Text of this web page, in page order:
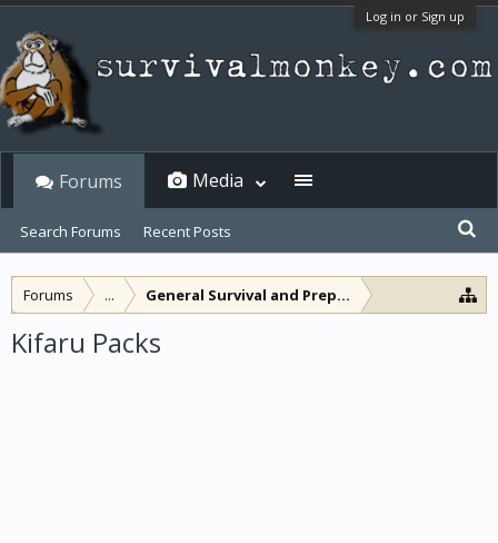
Log in or Sign up
Forums ... General Survival and Preparedness
Kifaru Packs
Forums
Search Forums Recent Posts
Media